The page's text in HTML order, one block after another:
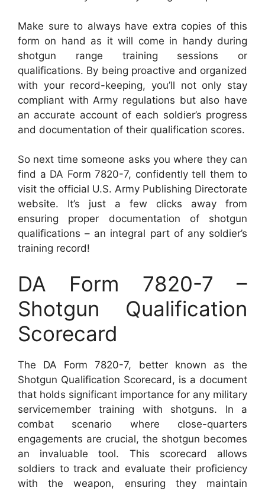
Make sure to always have extra copies of this
form on hand as it will come in handy during
shotgun range training sessions or
qualifications. By being proactive and organized
with your record-keeping, you’ll not only stay
compliant with Army regulations but also have
an accurate account of each soldier’s progress
and documentation of their qualification scores.
So next time someone asks you where they can
find a DA Form 7820-7, confidently tell them to
visit the official U.S. Army Publishing Directorate
website. It’s just a few clicks away from
ensuring proper documentation of shotgun
qualifications – an integral part of any soldier’s
training record!
DA Form 7820-7 –
Shotgun Qualification
Scorecard
The DA Form 7820-7, better known as the
Shotgun Qualification Scorecard, is a document
that holds significant importance for any military
servicemember training with shotguns. In a
combat scenario where close-quarters
engagements are crucial, the shotgun becomes
an invaluable tool. This scorecard allows
soldiers to track and evaluate their proficiency
with the weapon, ensuring they maintain